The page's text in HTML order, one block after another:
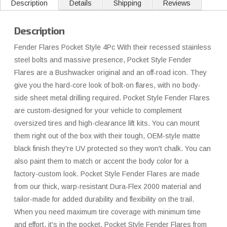
Description Details Shipping Reviews
Description
Fender Flares Pocket Style 4Pc With their recessed stainless
steel bolts and massive presence, Pocket Style Fender
Flares are a Bushwacker original and an off-road icon. They
give you the hard-core look of bolt-on flares, with no body-
side sheet metal drilling required. Pocket Style Fender Flares
are custom-designed for your vehicle to complement
oversized tires and high-clearance lift kits. You can mount
them right out of the box with their tough, OEM-style matte
black finish they're UV protected so they won't chalk. You can
also paint them to match or accent the body color for a
factory-custom look. Pocket Style Fender Flares are made
from our thick, warp-resistant Dura-Flex 2000 material and
tailor-made for added durability and flexibility on the trail.
When you need maximum tire coverage with minimum time
and effort, it's in the pocket. Pocket Style Fender Flares from